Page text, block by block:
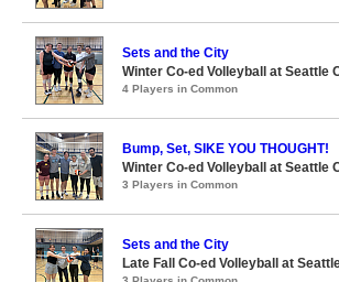
Sets and the City
Winter Co-ed Volleyball at Seattle
4 Players in Common
Bump, Set, SIKE YOU THOUGHT!
Winter Co-ed Volleyball at Seattle
3 Players in Common
Sets and the City
Late Fall Co-ed Volleyball at